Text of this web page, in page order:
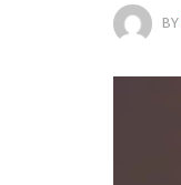
BY